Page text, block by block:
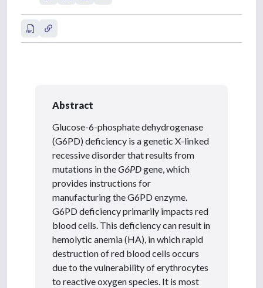
Abstract
Glucose-6-phosphate dehydrogenase
(G6PD) deficiency is a genetic X-linked
recessive disorder that results from
mutations in theG6PDgene, which
provides instructions for
manufacturing the G6PD enzyme.
G6PD deficiency primarily impacts red
blood cells. This deficiency can result in
hemolytic anemia (HA), in which rapid
destruction of red blood cells occurs
due to the vulnerability of erythrocytes
to reactive oxygen species. It is most